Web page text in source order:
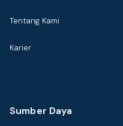
Tentang Kami
Karier
Sumber Daya